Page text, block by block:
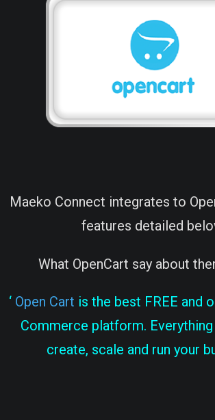
Maeko Connect integrates to
features detailed
What OpenCart say about
‘Open Cart is the best FREE and
Commerce platform.
create, scale and run your